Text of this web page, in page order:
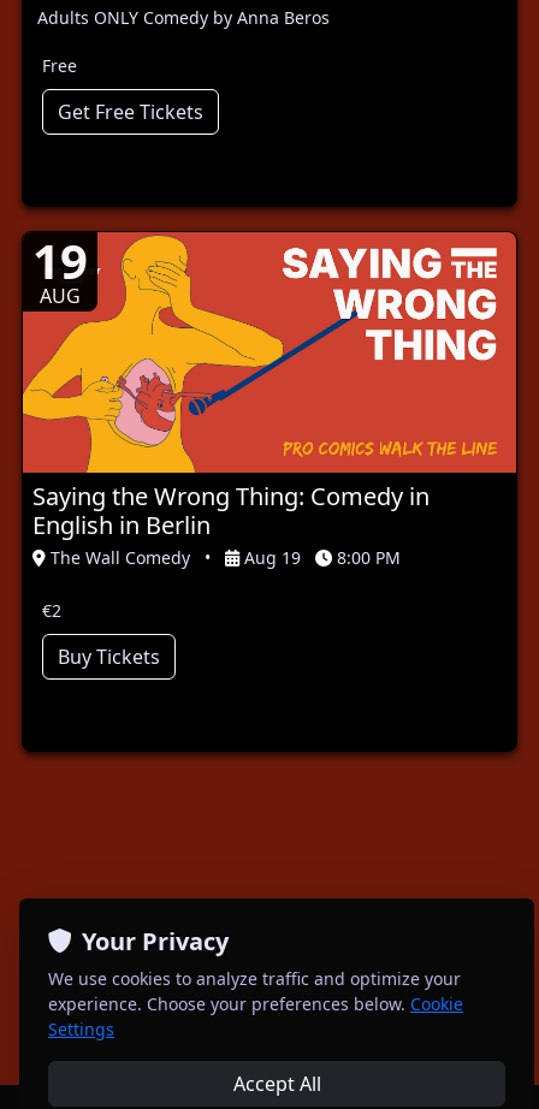
Adults ONLY Comedy by Anna Beros
Free
Get Free Tickets
19
AUG
Saying the Wrong Thing: Comedy in
English in Berlin
The Wall Comedy • Aug 19 8:00 PM
€2
Buy Tickets
Your Privacy
We use cookies to analyze traffic and optimize your
experience. Choose your preferences below. Cookie
Settings
Accept All